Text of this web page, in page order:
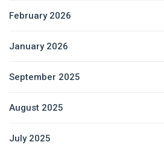
February 2026
January 2026
September 2025
August 2025
July 2025